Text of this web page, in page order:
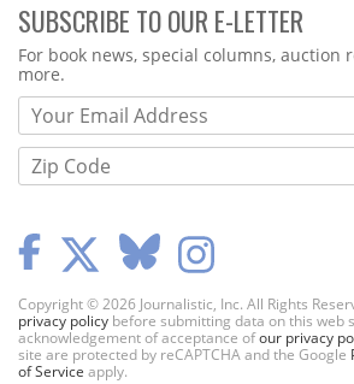
SUBSCRIBE TO OUR E-LETTER
Webform
For book news, special columns, auction
more.
Copyright © 2026 Journalistic, Inc. All Rights
privacy policy before submitting data on this web
acknowledgement of acceptance ofour privacy
site are protected by reCAPTCHA and the Google
of Service apply.